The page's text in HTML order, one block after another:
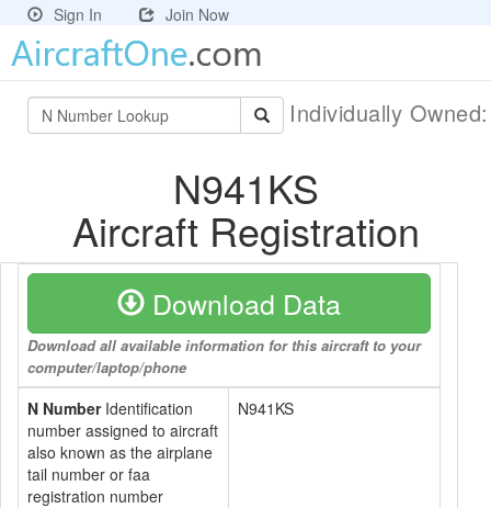
Sign In Join Now
Individually
N941KS
Aircraft Registration
Download Data
Download all available information for this aircraft to your
computer/laptop/phone
N NumberIdentification
number assigned to aircraft
also known as the airplane
tail number or faa
registration number
N941KS